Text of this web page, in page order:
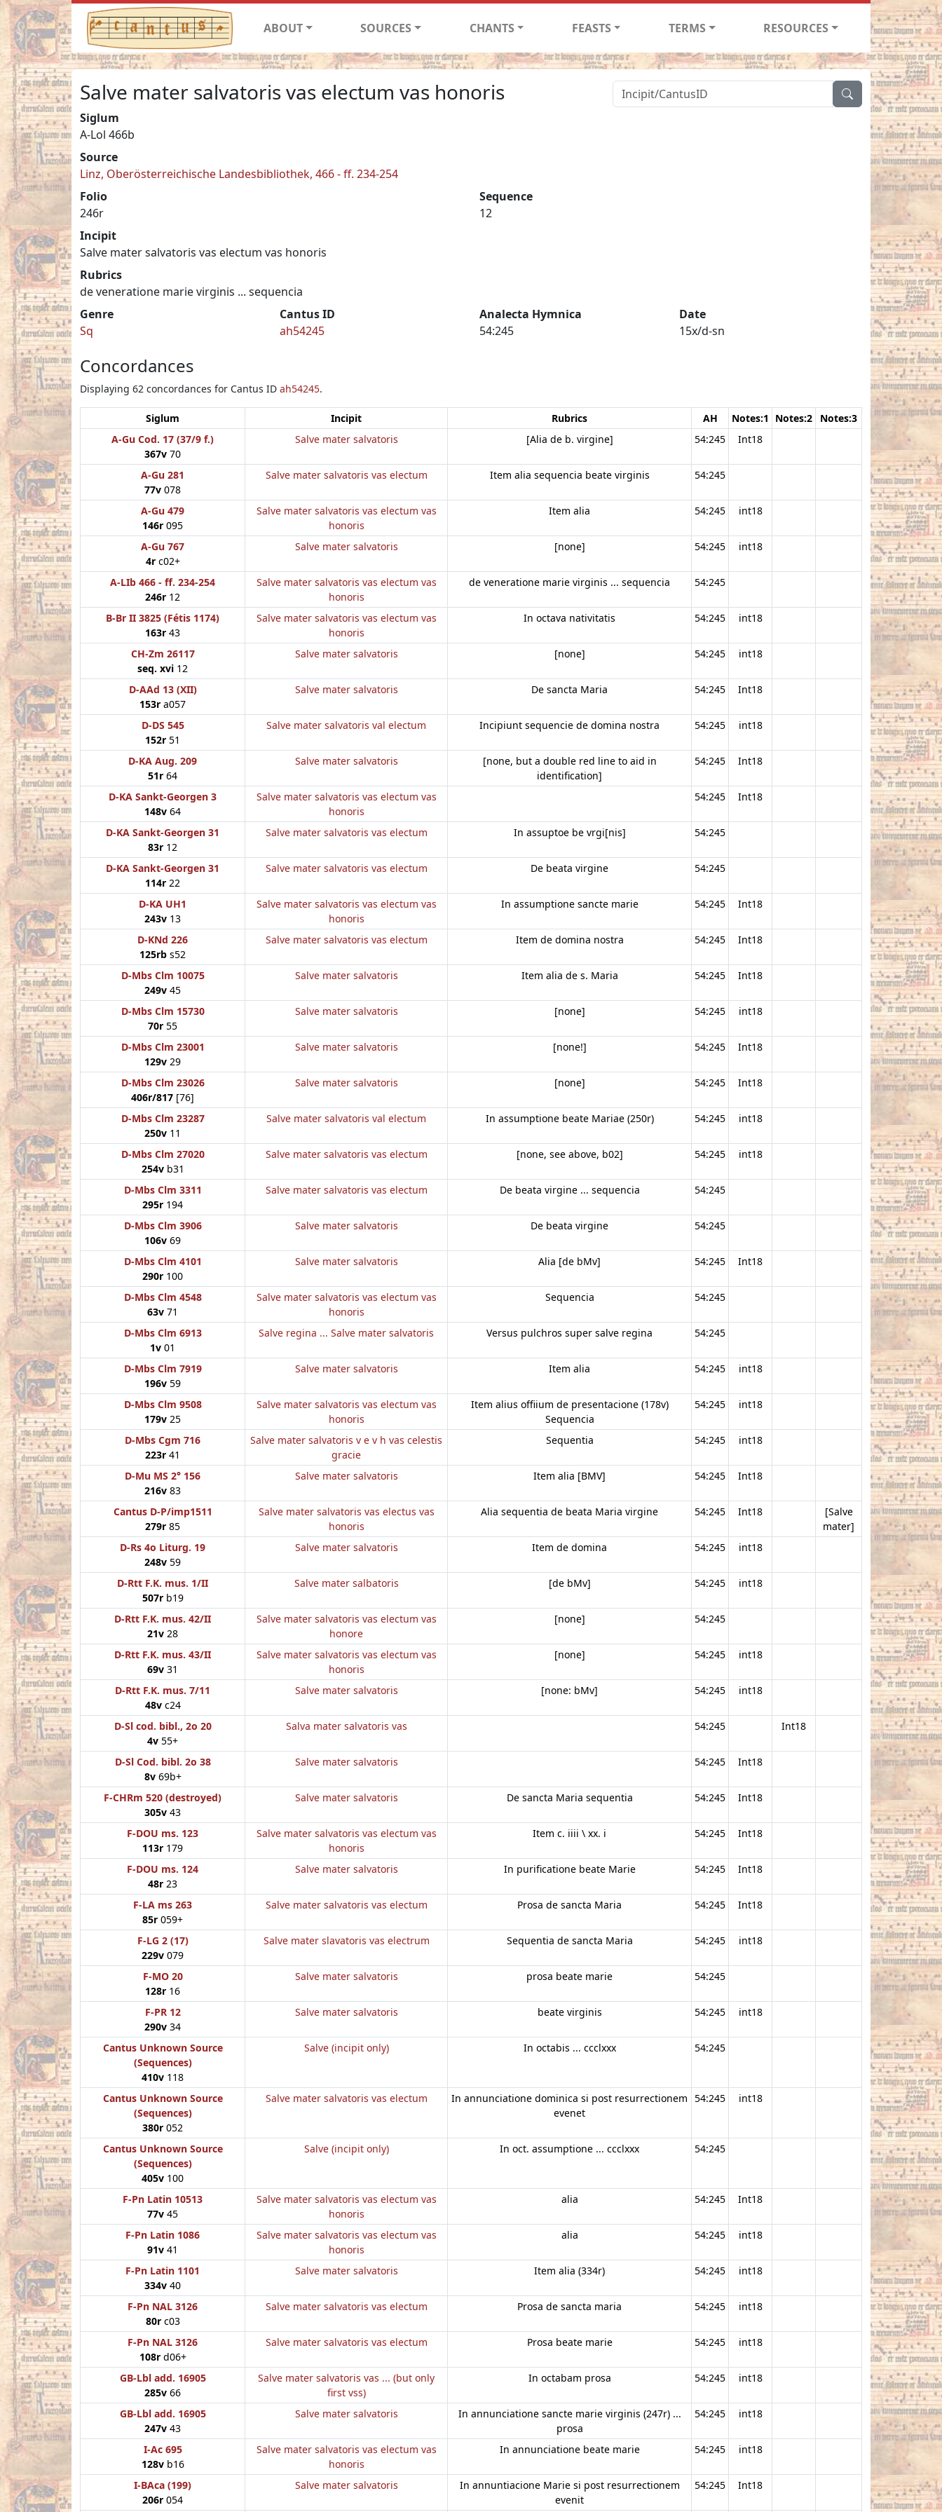
ABOUT SOURCES CHANTS FEASTS TERMS RESOURCES
Salve mater salvatoris vas electum vas honoris
Siglum
A-Lol 466b
Source
Linz, Oberösterreichische Landesbibliothek, 466 - ff. 234-254
Folio
246r
Sequence
12
Incipit
Salve mater salvatoris vas electum vas honoris
Rubrics
de veneratione marie virginis ... sequencia
Genre
Sq
Cantus ID
ah54245
Analecta Hymnica
54:245
Date
15x/d-sn
Concordances
Displaying 62 concordances for Cantus ID ah54245.
Siglum Incipit Rubrics AH Notes:1 Notes:2
Notes:3
A-Gu Cod. 17 (37/9 f.)
367v 70
Salve mater salvatoris [Alia de b. virgine] 54:245 Int18
A-Gu 281
77v 078
Salve mater salvatoris vas electum Item alia sequencia beate virginis 54:245
A-Gu 479
146r 095
Salve mater salvatoris vas electum vas
honoris
Item alia 54:245 int18
A-Gu 767
4rc02+
Salve mater salvatoris [none] 54:245 int18
A-LIb 466 - ff. 234-254
246r 12
Salve mater salvatoris vas electum vas
honoris
de veneratione marie virginis ... sequencia 54:245
B-Br II 3825 (Fétis 1174)
163r 43
Salve mater salvatoris vas electum vas
honoris
In octava nativitatis 54:245 int18
CH-Zm 26117
seq. xvi 12
Salve mater salvatoris [none] 54:245 int18
D-AAd 13 (XII)
153r a057
Salve mater salvatoris De sancta Maria 54:245 Int18
D-DS 545
152r 51
Salve mater salvatoris val electum Incipiunt sequencie de domina nostra 54:245 int18
D-KA Aug. 209
51r 64
Salve mater salvatoris
[none, but a double red line to aid in
identification]
54:245 Int18
D-KA Sankt-Georgen 3
148v 64
Salve mater salvatoris vas electum vas
honoris
54:245 Int18
D-KA Sankt-Georgen 31
83r 12
Salve mater salvatoris vas electum In assuptoe be vrgi[nis] 54:245
D-KA Sankt-Georgen 31
114r 22
Salve mater salvatoris vas electum De beata virgine 54:245
D-KA UH1
243v 13
Salve mater salvatoris vas electum vas
honoris
In assumptione sancte marie 54:245 Int18
D-KNd 226
125rb s52
Salve mater salvatoris vas electum Item de domina nostra 54:245 Int18
D-Mbs Clm 10075
249v 45
Salve mater salvatoris Item alia de s. Maria 54:245 Int18
D-Mbs Clm 15730
70r 55
Salve mater salvatoris [none] 54:245 int18
D-Mbs Clm 23001
129v 29
Salve mater salvatoris [none!] 54:245 Int18
D-Mbs Clm 23026
406r/817 [76]
Salve mater salvatoris [none] 54:245 Int18
D-Mbs Clm 23287
250v 11
Salve mater salvatoris val electum In assumptione beate Mariae (250r) 54:245 int18
D-Mbs Clm 27020
254vb31
Salve mater salvatoris vas electum [none, see above, b02] 54:245 int18
D-Mbs Clm 3311
295r 194
Salve mater salvatoris vas electum De beata virgine ... sequencia 54:245
D-Mbs Clm 3906
106v 69
Salve mater salvatoris De beata virgine 54:245
D-Mbs Clm 4101
290r 100
Salve mater salvatoris Alia [de bMv] 54:245 Int18
D-Mbs Clm 4548
63v 71
Salve mater salvatoris vas electum vas
honoris
Sequencia 54:245
D-Mbs Clm 6913
1v 01
Salve regina ... Salve mater salvatoris Versus pulchros super salve regina 54:245
D-Mbs Clm 7919
196v 59
Salve mater salvatoris Item alia 54:245 int18
D-Mbs Clm 9508
179v 25
Salve mater salvatoris vas electum vas
honoris
Item alius offiium de presentacione (178v)
Sequencia
54:245 int18
D-Mbs Cgm 716
223r 41
Salve mater salvatoris v e v h vas celestis
gracie
Sequentia 54:245 int18
D-Mu MS 2° 156
216v 83
Salve mater salvatoris Item alia [BMV] 54:245 Int18
Cantus D-P/imp1511
279r 85
Salve mater salvatoris vas electus vas
honoris
Alia sequentia de beata Maria virgine 54:245 Int18
[Salve
mater]
D-Rs 4o Liturg. 19
248v 59
Salve mater salvatoris Item de domina 54:245 int18
D-Rtt F.K. mus. 1/II
507rb19
Salve mater salbatoris [de bMv] 54:245 int18
D-Rtt F.K. mus. 42/II
21v 28
Salve mater salvatoris vas electum vas
honore
[none] 54:245
D-Rtt F.K. mus. 43/II
69v 31
Salve mater salvatoris vas electum vas
honoris
[none] 54:245 int18
D-Rtt F.K. mus. 7/11
48vc24
Salve mater salvatoris [none: bMv] 54:245 int18
D-Sl cod. bibl., 2o 20
4v 55+
Salva mater salvatoris vas 54:245 Int18
D-Sl Cod. bibl. 2o 38
8v69b+
Salve mater salvatoris 54:245 Int18
F-CHRm 520 (destroyed)
305v 43
Salve mater salvatoris De sancta Maria sequentia 54:245 Int18
F-DOU ms. 123
113r 179
Salve mater salvatoris vas electum vas
honoris
Item c. iiii \ xx. i 54:245 Int18
F-DOU ms. 124
48r 23
Salve mater salvatoris In purificatione beate Marie 54:245 Int18
F-LA ms 263
85r 059+
Salve mater salvatoris vas electum Prosa de sancta Maria 54:245 Int18
F-LG 2 (17)
229v 079
Salve mater slavatoris vas electrum Sequentia de sancta Maria 54:245 int18
F-MO 20
128r 16
Salve mater salvatoris prosa beate marie 54:245
F-PR 12
290v 34
Salve mater salvatoris beate virginis 54:245 int18
Cantus Unknown Source
(Sequences)
410v 118
Salve (incipit only) In octabis ... ccclxxx 54:245
Cantus Unknown Source
(Sequences)
380r 052
Salve mater salvatoris vas electum
In annunciatione dominica si post resurrectionem
evenet
54:245 int18
Cantus Unknown Source
(Sequences)
405v 100
Salve (incipit only) In oct. assumptione ... ccclxxx 54:245
F-Pn Latin 10513
77v 45
Salve mater salvatoris vas electum vas
honoris
alia 54:245 Int18
F-Pn Latin 1086
91v 41
Salve mater salvatoris vas electum vas
honoris
alia 54:245 int18
F-Pn Latin 1101
334v 40
Salve mater salvatoris Item alia (334r) 54:245 int18
F-Pn NAL 3126
80rc03
Salve mater salvatoris vas electum Prosa de sancta maria 54:245 int18
F-Pn NAL 3126
108rd06+
Salve mater salvatoris vas electum Prosa beate marie 54:245 int18
GB-Lbl add. 16905
285v 66
Salve mater salvatoris vas ... (but only
first vss)
In octabam prosa 54:245 int18
GB-Lbl add. 16905
247v 43
Salve mater salvatoris
In annunciatione sancte marie virginis (247r) ...
prosa
54:245 int18
I-Ac 695
128vb16
Salve mater salvatoris vas electum vas
honoris
In annunciatione beate marie 54:245 int18
I-BAca (199)
206r 054
Salve mater salvatoris
In annuntiacione Marie si post resurrectionem
evenit
54:245 Int18